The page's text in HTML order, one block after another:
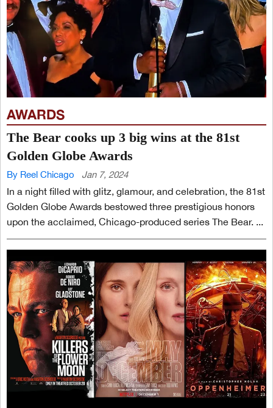
AWARDS
The Bear cooks up 3 big wins at the 81st
Golden Globe Awards
By Reel Chicago Jan 7, 2024
In a night filled with glitz, glamour, and celebration, the 81st
Golden Globe Awards bestowed three prestigious honors
upon the acclaimed, Chicago-produced series The Bear. ...